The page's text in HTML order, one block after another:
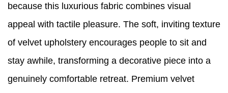
because this luxurious fabric combines visual
appeal with tactile pleasure. The soft, inviting texture
of velvet upholstery encourages people to sit and
stay awhile, transforming a decorative piece into a
genuinely comfortable retreat. Premium velvet